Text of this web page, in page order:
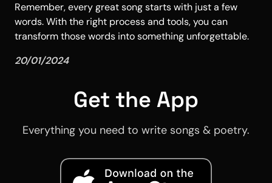
Remember, every great song starts with just a few
words. With the right process and tools, you can
transform those words into something unforgettable.
20/01/2024
Get the App
Everything you need to write songs & poetry.